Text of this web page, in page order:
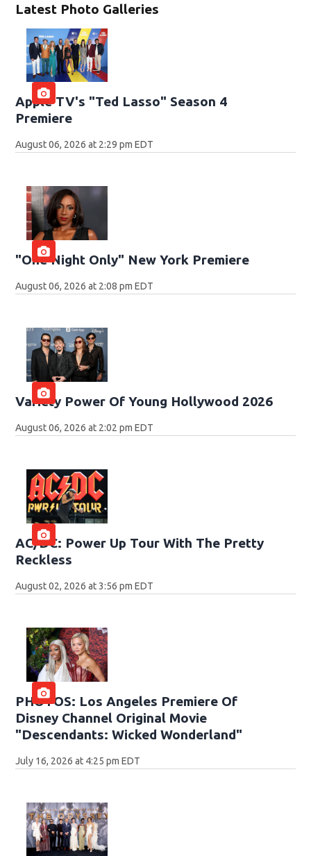
Latest Photo Galleries
Apple TV's "Ted Lasso" Season 4
Premiere
August 06, 2026 at 2:29 pm EDT
"One Night Only" New York Premiere
August 06, 2026 at 2:08 pm EDT
Variety Power Of Young Hollywood 2026
August 06, 2026 at 2:02 pm EDT
AC/DC: Power Up Tour With The Pretty
Reckless
August 02, 2026 at 3:56 pm EDT
PHOTOS: Los Angeles Premiere Of
Disney Channel Original Movie
"Descendants: Wicked Wonderland"
July 16, 2026 at 4:25 pm EDT